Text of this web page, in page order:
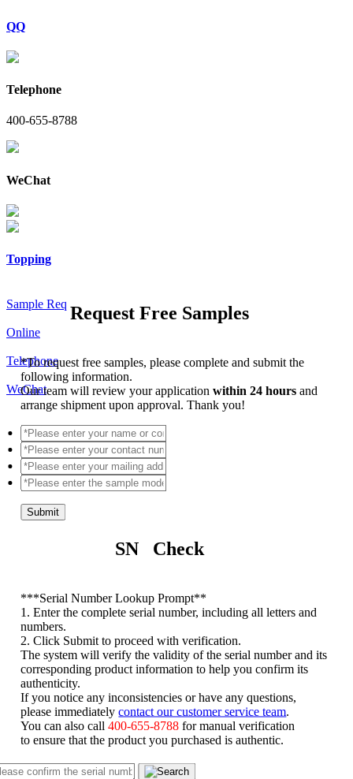
QQ
Telephone
400-655-8788
WeChat
Topping
Sample Req
Online
Telephone
WeChat
Request Free Samples
*To request free samples, please complete and submit the
following information.
Our team will review your applicationwithin 24 hoursand
arrange shipment upon approval. Thank you!
Submit
SN Check
***Serial Number Lookup Prompt**
1. Enter the complete serial number, including all letters and
numbers.
2. Click Submit to proceed with verification.
The system will verify the validity of the serial number and its
corresponding product information to help you confirm its
authenticity.
If you notice any inconsistencies or have any questions,
please immediatelycontact our customer service team.
You can also call400-655-8788 for manual verification
to ensure that the product you purchased is authentic.